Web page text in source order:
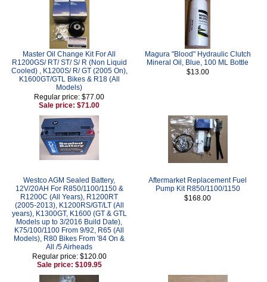
Master Oil Change Kit For All
R1200GS/ RT/ ST/ S/ R (Non Liquid
Cooled) , K1200S/ R/ GT (2005 On),
K1600GT/GTL Bikes & R18 (All
Models)
Regular price: $77.00
Sale price: $71.00
Magura "Blood" Hydraulic Clutch
Mineral Oil, Blue, 100 ML Bottle
$13.00
Westco AGM Sealed Battery,
12V/20AH For R850/1100/1150 &
R1200C (All Years), R1200RT
(2005-2013), K1200RS/GT/LT (All
years), K1300GT, K1600 (GT & GTL
Models up to 3/2016 Build Date),
K75/100/1100 From 9/92, R65 (All
Models), R80 Bikes From '84 On &
All /5 Airheads
Regular price: $120.00
Sale price: $109.95
Aftermarket Replacement Fuel
Pump Kit R850/1100/1150
$168.00